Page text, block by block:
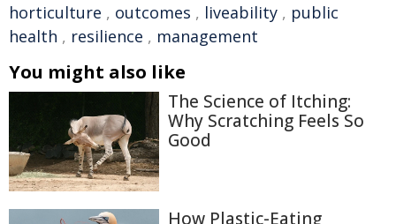
horticulture , outcomes , liveability , public
health , resilience , management
You might also like
The Science of Itching:
Why Scratching Feels So
Good
How Plastic-Eating